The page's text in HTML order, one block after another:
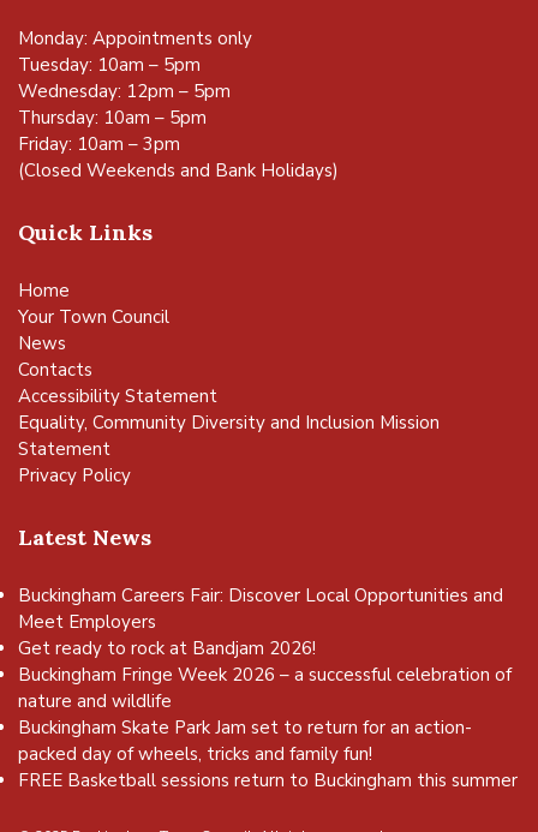
Monday: Appointments only
Tuesday: 10am – 5pm
Wednesday: 12pm – 5pm
Thursday: 10am – 5pm
Friday: 10am – 3pm
(Closed Weekends and Bank Holidays)
Quick Links
Home
Your Town Council
News
Contacts
Accessibility Statement
Equality, Community Diversity and Inclusion Mission
Statement
Privacy Policy
Latest News
Buckingham Careers Fair: Discover Local Opportunities and
Meet Employers
Get ready to rock at Bandjam 2026!
Buckingham Fringe Week 2026 – a successful celebration of
nature and wildlife
Buckingham Skate Park Jam set to return for an action-
packed day of wheels, tricks and family fun!
FREE Basketball sessions return to Buckingham this summer